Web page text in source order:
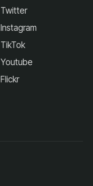
Twitter
Instagram
TikTok
Youtube
Flickr